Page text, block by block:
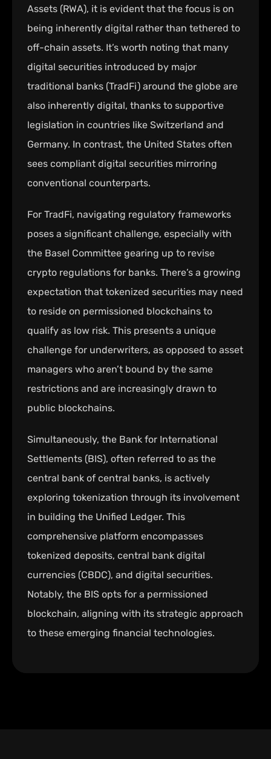
Assets (RWA), it is evident that the focus is on
being inherently digital rather than tethered to
off-chain assets. It’s worth noting that many
digital securities introduced by major
traditional banks (TradFi) around the globe are
also inherently digital, thanks to supportive
legislation in countries like Switzerland and
Germany. In contrast, the United States often
sees compliant digital securities mirroring
conventional counterparts.
For TradFi, navigating regulatory frameworks
poses a significant challenge, especially with
the Basel Committee gearing up to revise
crypto regulations for banks. There’s a growing
expectation that tokenized securities may need
to reside on permissioned blockchains to
qualify as low risk. This presents a unique
challenge for underwriters, as opposed to asset
managers who aren’t bound by the same
restrictions and are increasingly drawn to
public blockchains.
Simultaneously, the Bank for International
Settlements (BIS), often referred to as the
central bank of central banks, is actively
exploring tokenization through its involvement
in building the Unified Ledger. This
comprehensive platform encompasses
tokenized deposits, central bank digital
currencies (CBDC), and digital securities.
Notably, the BIS opts for a permissioned
blockchain, aligning with its strategic approach
to these emerging financial technologies.